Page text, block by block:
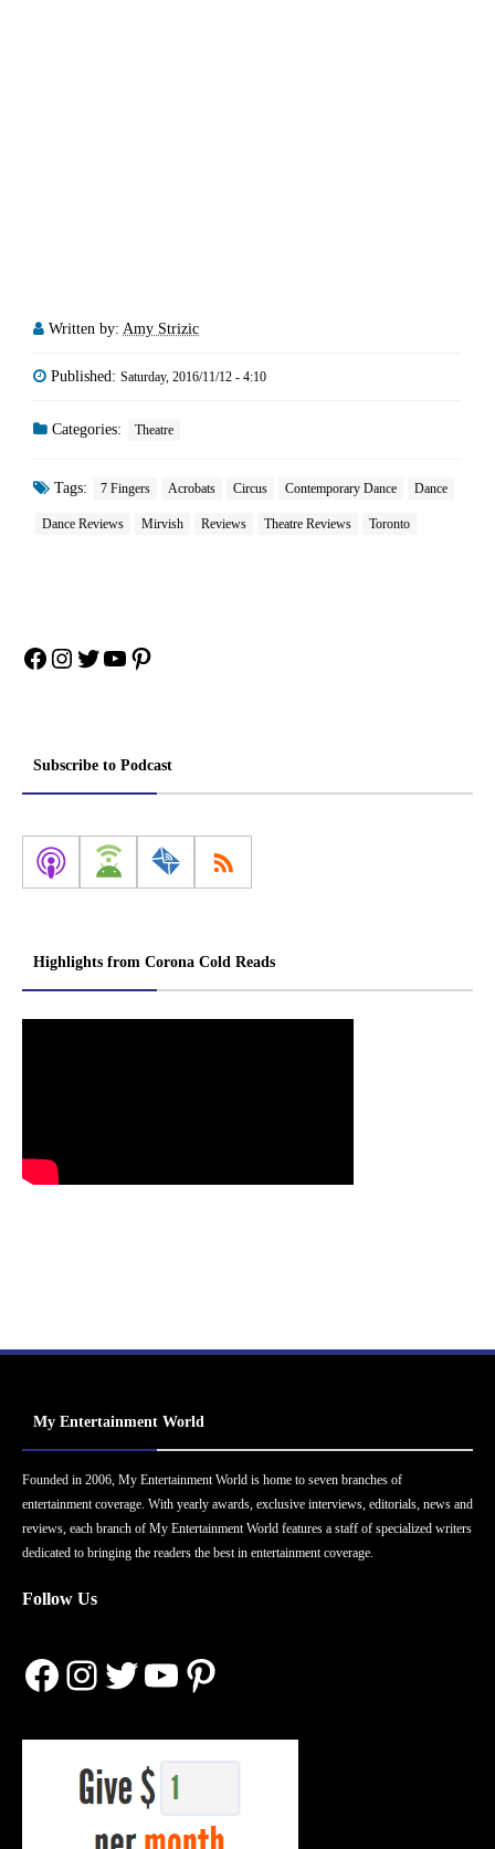
Written by: Amy Strizic
Published: Saturday, 2016/11/12 - 4:10
Categories: Theatre
Tags: 7 Fingers Acrobats Circus Contemporary Dance Dance
Dance Reviews Mirvish Reviews Theatre Reviews Toronto
Facebook
Instagram
Twitter
YouTube
Pinterest
Subscribe to Podcast
Highlights from Corona Cold Reads
My Entertainment World
Founded in 2006, My Entertainment World is home to seven branches of
entertainment coverage. With yearly awards, exclusive interviews, editorials, news and
reviews, each branch of My Entertainment World features a staff of specialized writers
dedicated to bringing the readers the best in entertainment coverage.
Follow Us
Facebook
Instagram
Twitter
YouTube
Pinterest